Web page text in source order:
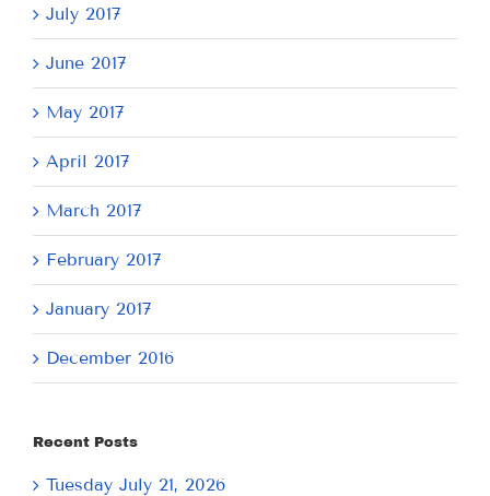
July 2017
June 2017
May 2017
April 2017
March 2017
February 2017
January 2017
December 2016
Recent Posts
Tuesday July 21, 2026